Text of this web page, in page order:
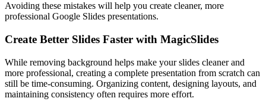
Avoiding these mistakes will help you create cleaner, more
professional Google Slides presentations.
Create Better Slides Faster with MagicSlides
While removing background helps make your slides cleaner and
more professional, creating a complete presentation from scratch can
still be time-consuming. Organizing content, designing layouts, and
maintaining consistency often requires more effort.